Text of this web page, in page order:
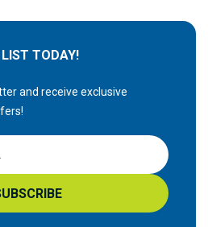
TODAY!
and receive exclusive